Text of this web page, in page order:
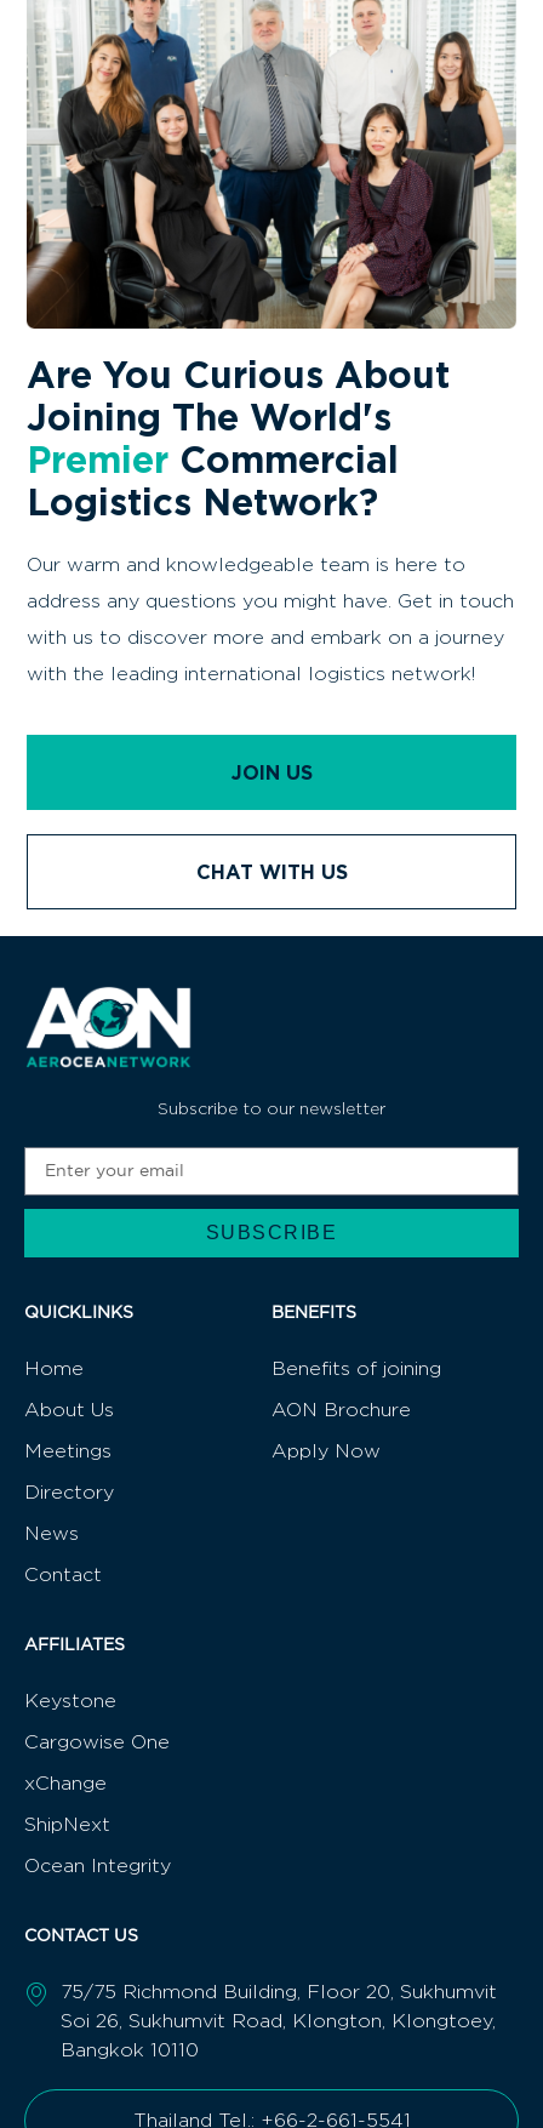
Are You Curious About
Joining The World's
Premier Commercial
Logistics Network?
Our warm and knowledgeable team is here to
address any questions you might have. Get in touch
with us to discover more and embark on a journey
with the leading international logistics network!
JOIN US
CHAT WITH US
Subscribe to our newsletter
SUBSCRIBE
QUICKLINKS
Home
About Us
Meetings
Directory
News
Contact
BENEFITS
Benefits of joining
AON Brochure
Apply Now
AFFILIATES
Keystone
Cargowise One
xChange
ShipNext
Ocean Integrity
CONTACT US
75/75 Richmond Building, Floor 20, Sukhumvit
Soi 26, Sukhumvit Road, Klongton, Klongtoey,
Bangkok 10110
Thailand Tel.: +66-2-661-5541